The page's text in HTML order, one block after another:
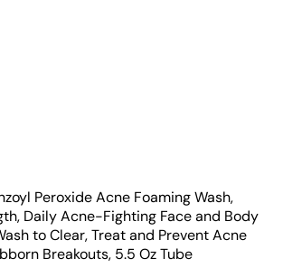
Peroxide Acne Foaming Wash,
Daily Acne-Fighting Face and Body
to Clear, Treat and Prevent Acne
Breakouts, 5.5 Oz Tube